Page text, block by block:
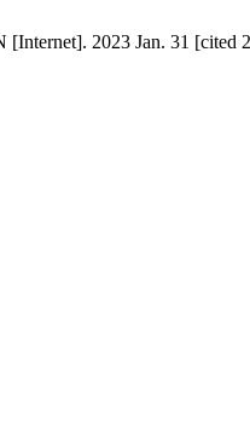
2023 Jan. 31 [cited